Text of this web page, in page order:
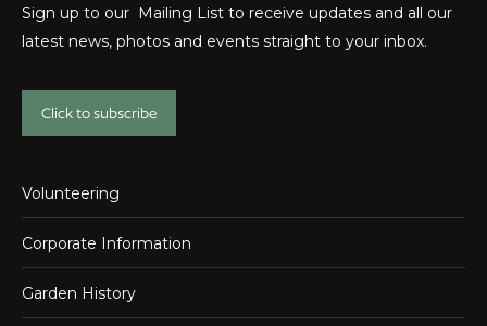
Sign up to our Mailing List to receive updates and all our
latest news, photos and events straight to your inbox.
Click to subscribe
Volunteering
Corporate Information
Garden History